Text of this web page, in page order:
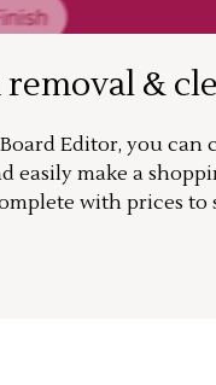
&
Editor, you can
easily make a
with prices to